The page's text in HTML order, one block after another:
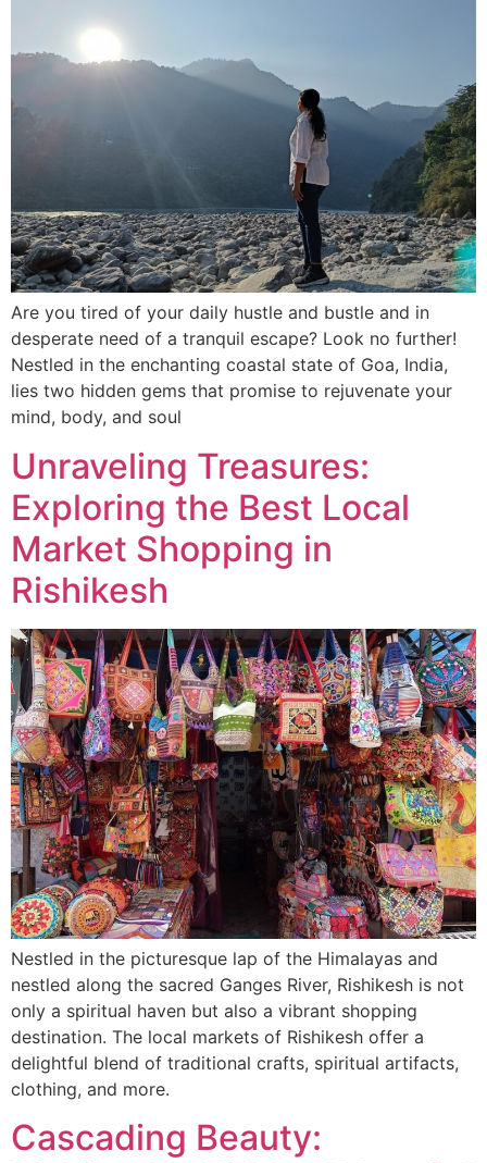
Are you tired of your daily hustle and bustle and in
desperate need of a tranquil escape? Look no further!
Nestled in the enchanting coastal state of Goa, India,
lies two hidden gems that promise to rejuvenate your
mind, body, and soul
Unraveling Treasures:
Exploring the Best Local
Market Shopping in
Rishikesh
Nestled in the picturesque lap of the Himalayas and
nestled along the sacred Ganges River, Rishikesh is not
only a spiritual haven but also a vibrant shopping
destination. The local markets of Rishikesh offer a
delightful blend of traditional crafts, spiritual artifacts,
clothing, and more.
Cascading Beauty: